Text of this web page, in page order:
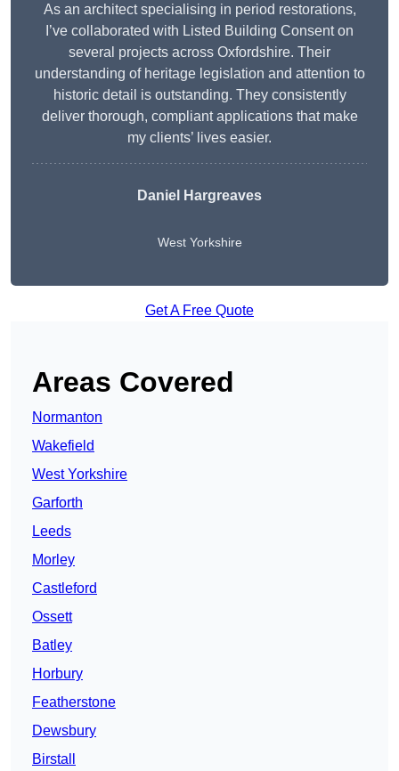
As an architect specialising in period restorations,
I’ve collaborated with Listed Building Consent on
several projects across Oxfordshire. Their
understanding of heritage legislation and attention to
historic detail is outstanding. They consistently
deliver thorough, compliant applications that make
my clients’ lives easier.
Daniel Hargreaves
West Yorkshire
Get A Free Quote
Areas Covered
Normanton
Wakefield
West Yorkshire
Garforth
Leeds
Morley
Castleford
Ossett
Batley
Horbury
Featherstone
Dewsbury
Birstall